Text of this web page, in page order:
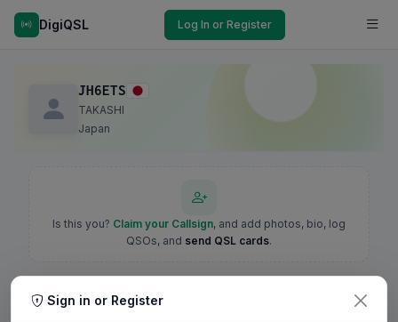
DigiQSL Log In or Register
JH6ETS
TAKASHI
Japan
Is this you? Claim your Callsign, and add photos, bio, log
QSOs, and send QSL cards.
Sign in or Register